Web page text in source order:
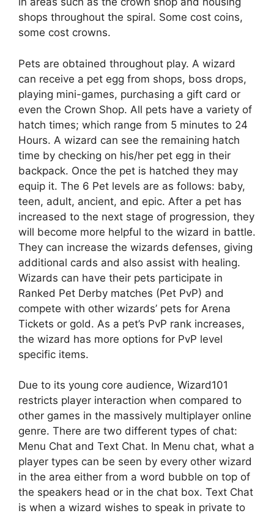
shops throughout the spiral. Some cost coins,
some cost crowns.
Pets are obtained throughout play. A wizard
can receive a pet egg from shops, boss drops,
playing mini-games, purchasing a gift card or
even the Crown Shop. All pets have a variety of
hatch times; which range from 5 minutes to 24
Hours. A wizard can see the remaining hatch
time by checking on his/her pet egg in their
backpack. Once the pet is hatched they may
equip it. The 6 Pet levels are as follows: baby,
teen, adult, ancient, and epic. After a pet has
increased to the next stage of progression, they
will become more helpful to the wizard in battle.
They can increase the wizards defenses, giving
additional cards and also assist with healing.
Wizards can have their pets participate in
Ranked Pet Derby matches (Pet PvP) and
compete with other wizards’ pets for Arena
Tickets or gold. As a pet’s PvP rank increases,
the wizard has more options for PvP level
specific items.
Due to its young core audience, Wizard101
restricts player interaction when compared to
other games in the massively multiplayer online
genre. There are two different types of chat:
Menu Chat and Text Chat. In Menu chat, what a
player types can be seen by every other wizard
in the area either from a word bubble on top of
the speakers head or in the chat box. Text Chat
is when a wizard wishes to speak in private to